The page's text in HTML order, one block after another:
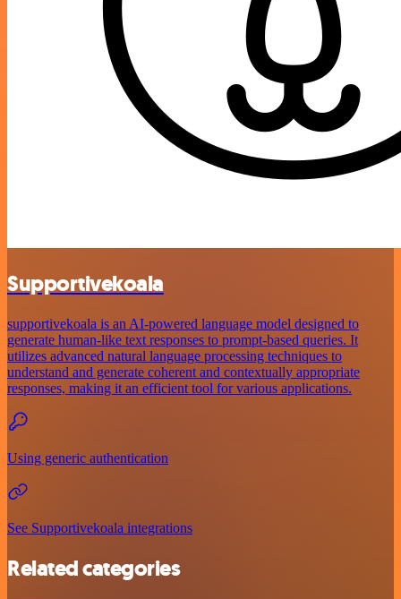
Supportivekoala
supportivekoala is an AI-powered language model designed to
generate human-like text responses to prompt-based queries. It
utilizes advanced natural language processing techniques to
understand and generate coherent and contextually appropriate
responses, making it an efficient tool for various applications.
Using generic authentication
See Supportivekoala integrations
Related categories